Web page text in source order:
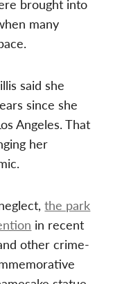
brought into
many
said she
since she
Angeles. That
her
the park
in recent
other crime-